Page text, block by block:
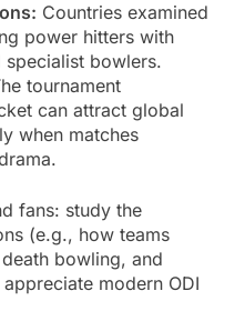
Countries examined
power hitters with
specialist bowlers.
tournament
can attract global
when matches
fans: study the
(e.g., how teams
bowling, and
modern ODI